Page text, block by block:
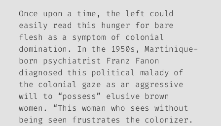
Once upon a time, the left could
easily read this hunger for bare
flesh as a symptom of colonial
domination. In the 1950s, Martinique-
born psychiatrist Franz Fanon
diagnosed this political malady of
the colonial gaze as an aggressive
will to “possess” elusive brown
women. “This woman who sees without
being seen frustrates the colonizer.